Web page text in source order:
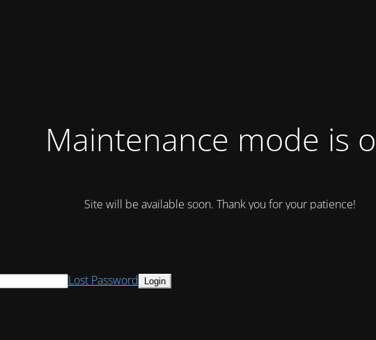
Maintenance mode is
Site will be available soon. Thank you for your patience!
Lost Password